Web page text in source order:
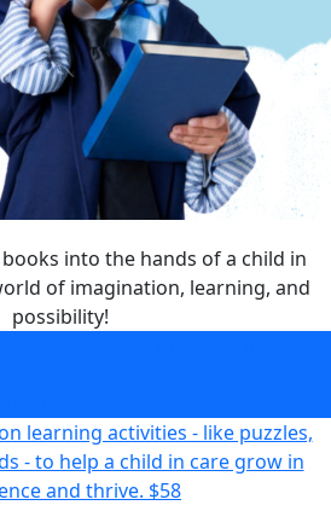
into the hands of a child in
of imagination, learning, and
possibility!
learning activities - like puzzles,
- to help a child in care grow in
and thrive. $58